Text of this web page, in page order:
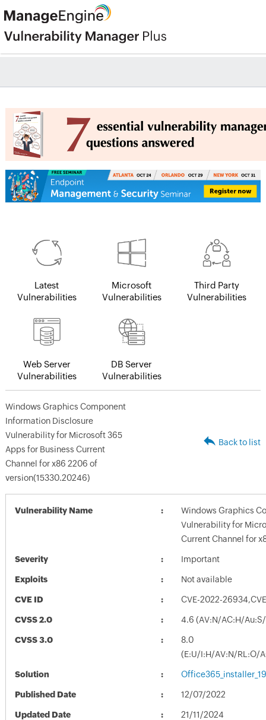
Latest
Vulnerabilities
Microsoft
Vulnerabilities
Third Party
Vulnerabilities
Web Server
Vulnerabilities
DB Server
Vulnerabilities
Windows Graphics Component
Information Disclosure
Vulnerability for Microsoft 365
Apps for Business Current
Channel for x86 2206 of
version(15330.20246)
Back to list
Vulnerability Name
Windows Graphics
Vulnerability for
Current Channel for
Severity Important
Exploits Not available
CVE ID CVE-2022-
CVSS 2.0 4.6 (AV:N/AC:H/
CVSS 3.0
8.0
(E:U/I:H/AV:N/RL:O/
Solution
Published Date 12/07/2022
Updated Date 21/11/2024